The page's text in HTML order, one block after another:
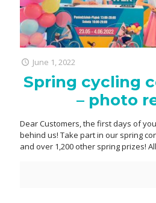
June 1, 2022
Spring cycling
– photo
Dear Customers, the first days of
behind us! Take part in our spring
and over 1,200 other spring prizes!